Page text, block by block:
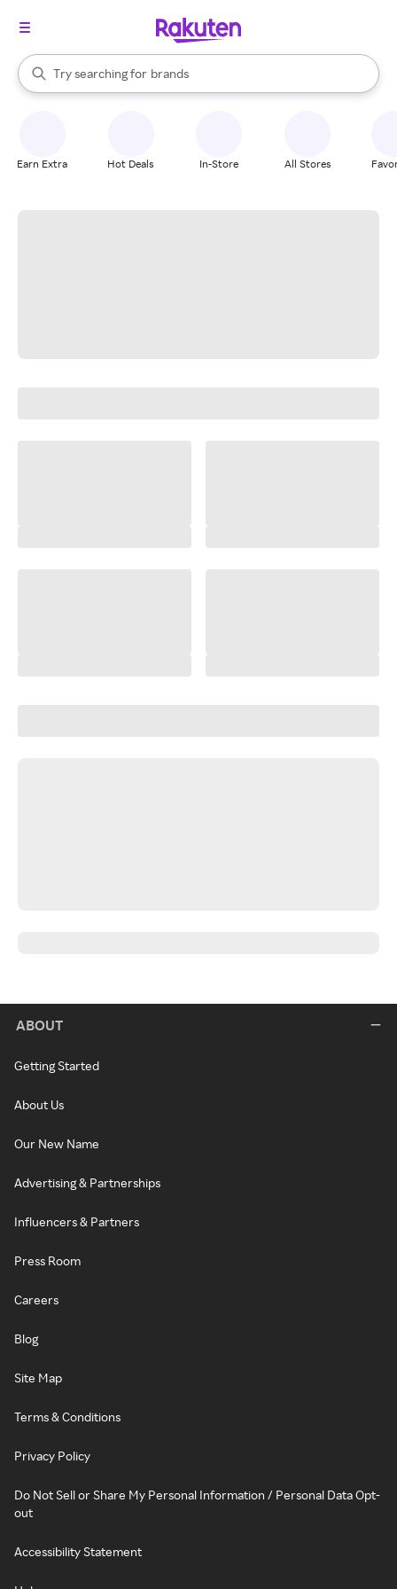
Search Rakuten
Try searching for
stores
brands
groceries
When autocomplete results are available, use the up and down
Earn Extra Hot Deals In-Store All Stores
ABOUT
Getting Started
About Us
Our New Name
Advertising & Partnerships
Influencers & Partners
Press Room
Careers
Blog
Site Map
Terms & Conditions
Privacy Policy
Do Not Sell or Share My Personal Information / Personal Data Opt-
out
Accessibility Statement